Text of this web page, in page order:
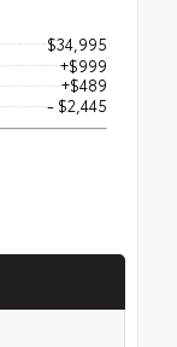
$34,995
+$999
+$489
- $2,445